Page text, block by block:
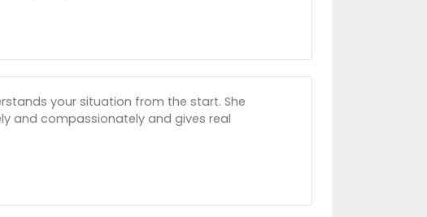
your situation from the start. She
and compassionately and gives real